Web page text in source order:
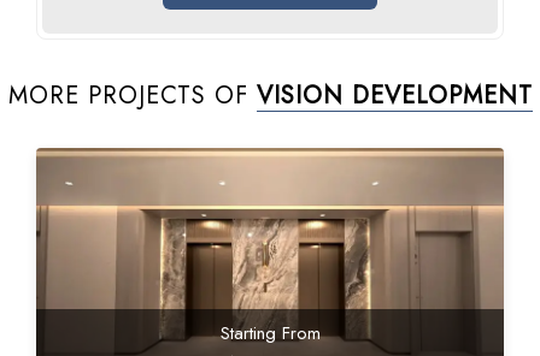
MORE PROJECTS OF VISION DEVELOPMENT
Starting From